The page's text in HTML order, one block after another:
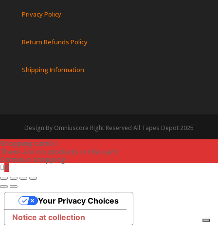
Privacy Policy
Return Refunds Policy
Shipping Information
Design By Omniuscore Right Reserved All Tapes Depot 2025
Shopping cart0
There are no products in the cart!
Continue shopping
0
Notice at collection
Your Privacy Choices